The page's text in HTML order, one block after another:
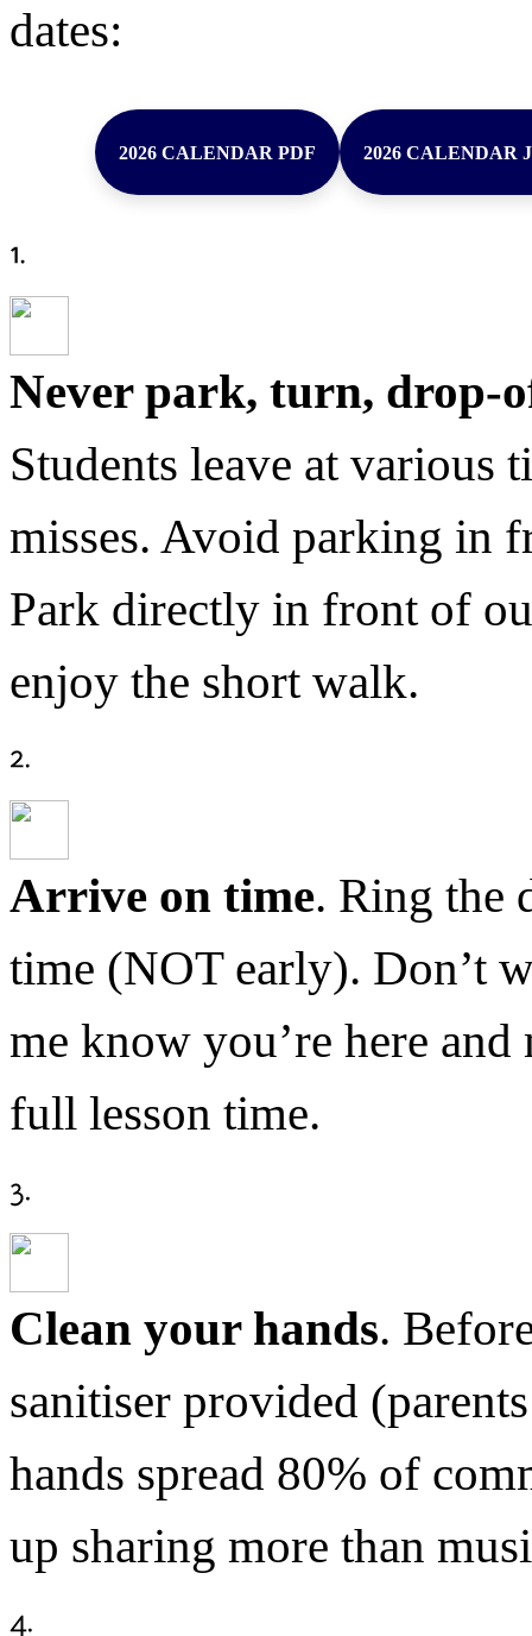
dates:
2026 CALENDAR PDF 2026 CALENDAR
Never park, turn, drop-
Students leave at various
misses. Avoid parking in
Park directly in front of
enjoy the short walk.
Arrive on time. Ring the
time (NOT early). Don’t
me know you’re here
full lesson time.
Clean your hands.
sanitiser provided
hands spread 80% of
up sharing more than